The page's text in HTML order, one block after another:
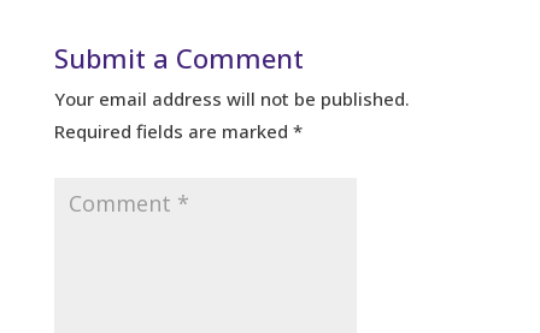
Submit a Comment
Your email address will not be published.
Required fields are marked *